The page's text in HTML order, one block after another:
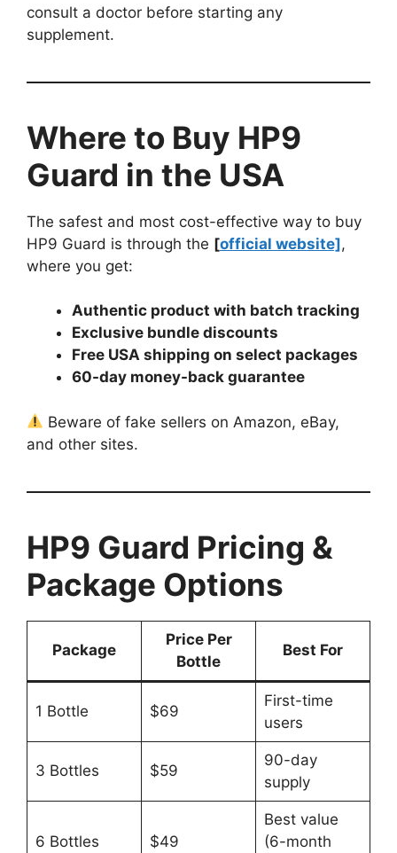
consult a doctor before starting any
supplement.
Where to Buy HP9
Guard in the USA
The safest and most cost-effective way to buy
HP9 Guard is through the [official website],
where you get:
Authentic product with batch tracking
Exclusive bundle discounts
Free USA shipping on select packages
60-day money-back guarantee
Beware of fake sellers on Amazon, eBay,
and other sites.
HP9 Guard Pricing &
Package Options
Package
Price Per
Bottle
Best For
1 Bottle $69
First-time
users
3 Bottles $59
90-day
supply
6 Bottles $49
Best value
(6-month